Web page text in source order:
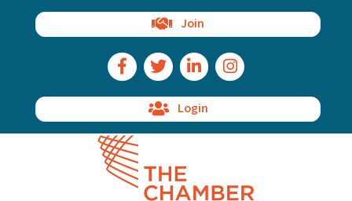
Join
Facebook Icon
Twitter IconLinkedIn IconInstagram Icon
Login